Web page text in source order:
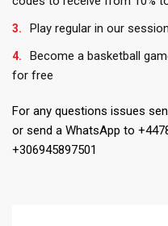
Play regular in our
Become a basketball
for free
For any questions issues
or send a WhatsApp to
+306945897501